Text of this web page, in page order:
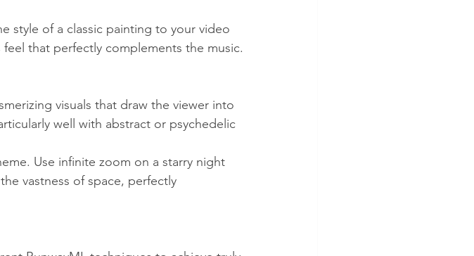
style of a classic painting to your video
that perfectly complements the music.
visuals that draw the viewer into
well with abstract or psychedelic
Use infinite zoom on a starry night
vastness of space, perfectly